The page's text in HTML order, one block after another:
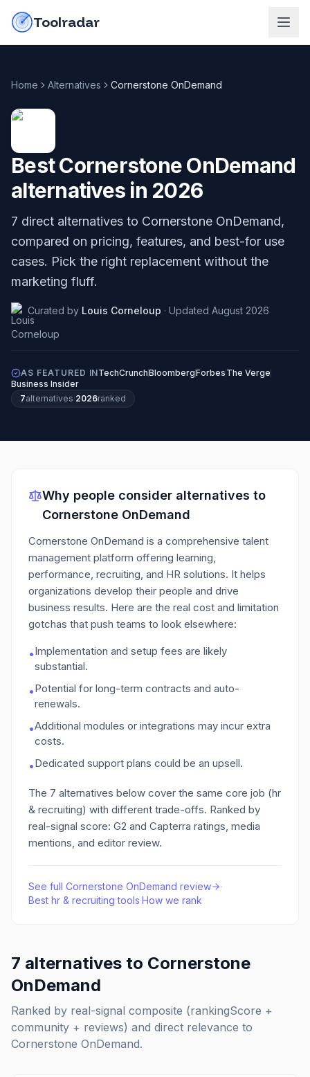
Toolradar
Home Alternatives Cornerstone OnDemand
BestCornerstone OnDemand
alternatives in 2026
7 direct alternatives to Cornerstone OnDemand,
compared on pricing, features, and best-for use
cases. Pick the right replacement without the
marketing fluff.
Curated by Louis Corneloup · Updated August 2026
AS FEATURED INTechCrunchBloombergForbes The Verge
Business Insider
7alternatives·2026ranked
Why people consider alternatives to
Cornerstone OnDemand
Cornerstone OnDemand is a comprehensive talent
management platform offering learning,
performance, recruiting, and HR solutions. It helps
organizations develop their people and drive
business results. Here are the real cost and limitation
gotchas that push teams to look elsewhere:
•Implementation and setup fees are likely
substantial.
•Potential for long-term contracts and auto-
renewals.
•Additional modules or integrations may incur extra
costs.
•Dedicated support plans could be an upsell.
The 7 alternatives below cover the same core job (hr
& recruiting) with different trade-offs. Ranked by
real-signal score: G2 and Capterra ratings, media
mentions, and editor review.
See full Cornerstone OnDemand review
·
Best hr & recruiting tools·How we rank
7 alternatives to Cornerstone
OnDemand
Ranked by real-signal composite (rankingScore +
community + reviews) and direct relevance to
Cornerstone OnDemand.